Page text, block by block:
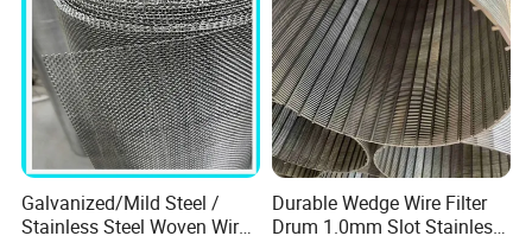
Galvanized/Mild Steel /
Stainless Steel Woven Wire
Durable Wedge Wire Filter
Drum 1.0mm Slot Stainless